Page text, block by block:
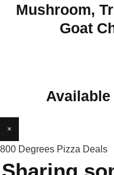
Mushroom,
Goat
×
800 Degrees Pizza Deals